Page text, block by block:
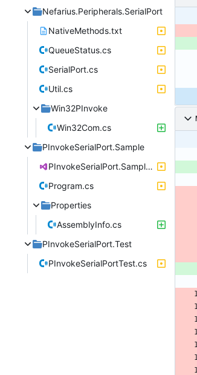
Nefarius.Peripherals.SerialPort
NativeMethods.txt
QueueStatus.cs
SerialPort.cs
Util.cs
Win32PInvoke
Win32Com.cs
PInvokeSerialPort.Sample
PInvokeSerialPort.Sample.csproj
Program.cs
Properties
AssemblyInfo.cs
PInvokeSerialPort.Test
PInvokeSerialPortTest.cs